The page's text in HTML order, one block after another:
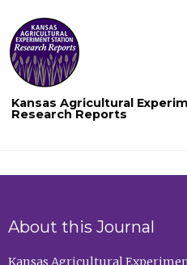
Kansas Agricultural
Research Reports
About this Journal
Kansas Agricultural